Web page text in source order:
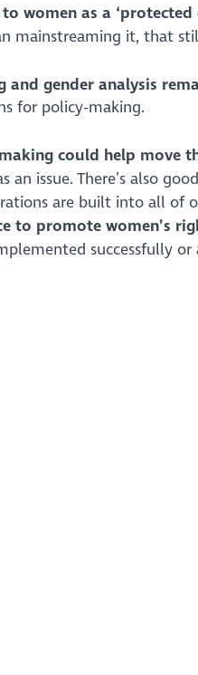
women as a ‘protected
mainstreaming it, that
gender analysis
for policy-making.
could help move
issue. There’s also
are built into all of
promote women’s
successfully or